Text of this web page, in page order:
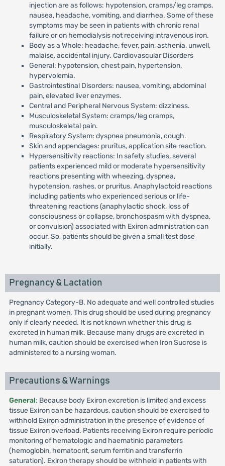
injection are as follows: hypotension, cramps/leg cramps,
nausea, headache, vomiting, and diarrhea. Some of these
symptoms may be seen in patients with chronic renal
failure or on hemodialysis not receiving intravenous iron.
Body as a Whole: headache, fever, pain, asthenia, unwell,
malaise, accidental injury. Cardiovascular Disorders
General: hypotension, chest pain, hypertension,
hypervolemia.
Gastrointestinal Disorders: nausea, vomiting, abdominal
pain, elevated liver enzymes.
Central and Peripheral Nervous System: dizziness.
Musculoskeletal System: cramps/leg cramps,
musculoskeletal pain.
Respiratory System: dyspnea pneumonia, cough.
Skin and appendages: pruritus, application site reaction.
Hypersensitivity reactions: In safety studies, several
patients experienced mild or moderate hypersensitivity
reactions presenting with wheezing, dyspnea,
hypotension, rashes, or pruritus. Anaphylactoid reactions
including patients who experienced serious or life-
threatening reactions (anaphylactic shock, loss of
consciousness or collapse, bronchospasm with dyspnea,
or convulsion) associated with Exiron administration can
occur. So, patients should be given a small test dose
initially.
Pregnancy & Lactation
Pregnancy Category-B. No adequate and well controlled studies
in pregnant women. This drug should be used during pregnancy
only if clearly needed. It is not known whether this drug is
excreted in human milk. Because many drugs are excreted in
human milk, caution should be exercised when Iron Sucrose is
administered to a nursing woman.
Precautions & Warnings
General: Because body Exiron excretion is limited and excess
tissue Exiron can be hazardous, caution should be exercised to
withhold Exiron administration in the presence of evidence of
tissue Exiron overload. Patients receiving Exiron require periodic
monitoring of hematologic and haematinic parameters
(hemoglobin, hematocrit, serum ferritin and transferrin
saturation). Exiron therapy should be withheld in patients with